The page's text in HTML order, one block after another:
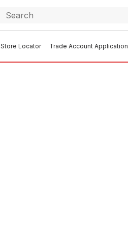
Store Locator Trade Account Application